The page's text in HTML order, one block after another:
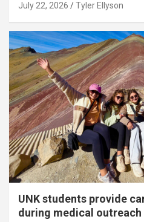
July 22, 2026 Tyler Ellyson
UNK students provide
during medical